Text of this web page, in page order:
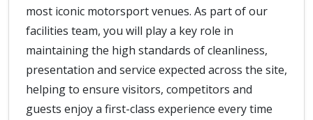
most iconic motorsport venues. As part of our
facilities team, you will play a key role in
maintaining the high standards of cleanliness,
presentation and service expected across the site,
helping to ensure visitors, competitors and
guests enjoy a first-class experience every time